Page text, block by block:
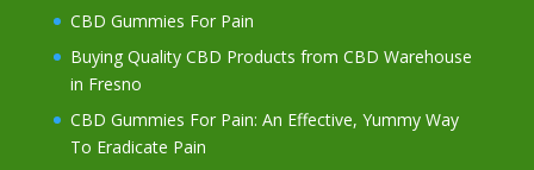
CBD Gummies For Pain
Buying Quality CBD Products from CBD Warehouse
in Fresno
CBD Gummies For Pain: An Effective, Yummy Way
To Eradicate Pain